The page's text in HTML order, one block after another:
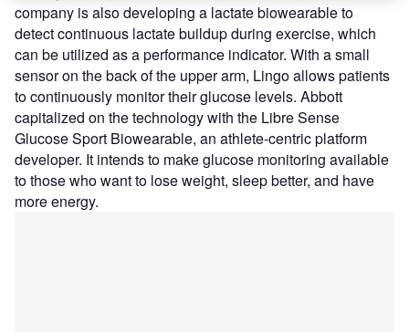
company is also developing a lactate biowearable to
detect continuous lactate buildup during exercise, which
can be utilized as a performance indicator. With a small
sensor on the back of the upper arm, Lingo allows patients
to continuously monitor their glucose levels. Abbott
capitalized on the technology with the Libre Sense
Glucose Sport Biowearable, an athlete-centric platform
developer. It intends to make glucose monitoring available
to those who want to lose weight, sleep better, and have
more energy.